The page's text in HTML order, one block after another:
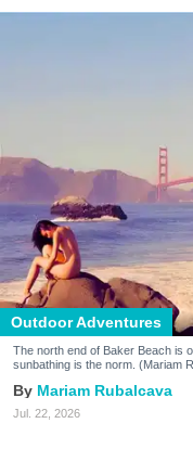
Outdoor Adventures
The north end of Baker Beach is
sunbathing is the norm. (Mariam
Mariam Rubalcava
Jul. 22, 2026